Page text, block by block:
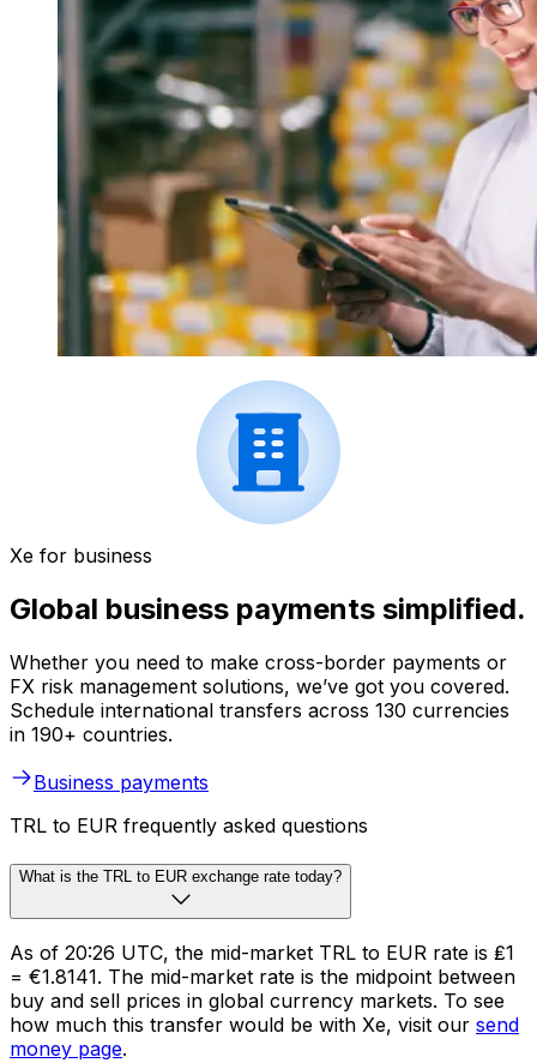
Xe for business
Global business payments simplified.
Whether you need to make cross-border payments or
FX risk management solutions, we’ve got you covered.
Schedule international transfers across 130 currencies
in 190+ countries.
Business payments
TRL to EUR frequently asked questions
What is the TRL to EUR exchange rate today?
As of 20:26 UTC, the mid-market TRL to EUR rate is ₤1
= €1.8141. The mid-market rate is the midpoint between
buy and sell prices in global currency markets. To see
how much this transfer would be with Xe, visit our send
money page.